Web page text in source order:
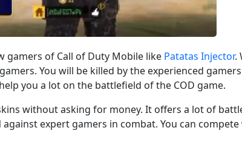
of Call of Duty Mobile like Patatas Injector.
You will be killed by the experienced
you a lot on the battlefield of the COD game.
without asking for money. It offers a lot of
expert gamers in combat. You can